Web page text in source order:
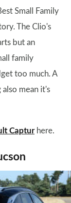
Small Family
The Clio's
but an
family
too much. A
mean it's
Capturhere.